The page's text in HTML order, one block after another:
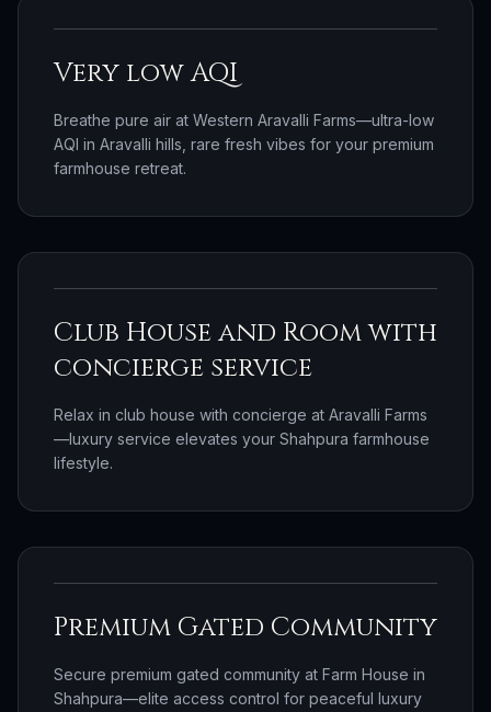
Very low AQI
Breathe pure air at Western Aravalli Farms—ultra-low
AQI in Aravalli hills, rare fresh vibes for your premium
farmhouse retreat.
Club House and Room with
concierge service
Relax in club house with concierge at Aravalli Farms
—luxury service elevates your Shahpura farmhouse
lifestyle.
Premium Gated Community
Secure premium gated community at Farm House in
Shahpura—elite access control for peaceful luxury